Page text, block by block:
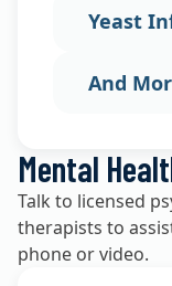
Yeast
And
Mental
Talk to licensed
therapists to
phone or video.